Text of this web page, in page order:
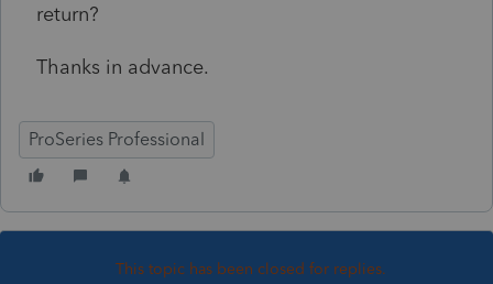
return?
Thanks in advance.
ProSeries Professional
This topic has been closed for replies.